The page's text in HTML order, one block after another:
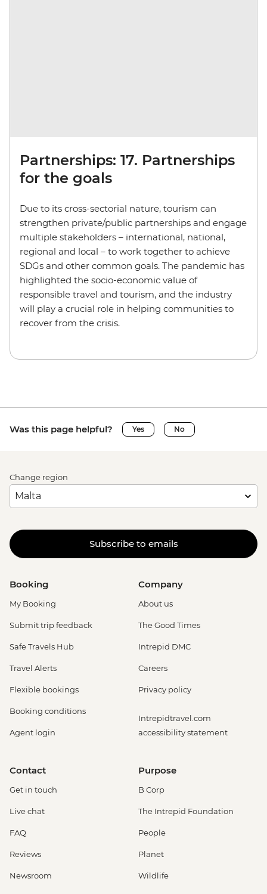
Partnerships: 17. Partnerships
for the goals
Due to its cross-sectorial nature, tourism can
strengthen private/public partnerships and engage
multiple stakeholders – international, national,
regional and local – to work together to achieve
SDGs and other common goals. The pandemic has
highlighted the socio-economic value of
responsible travel and tourism, and the industry
will play a crucial role in helping communities to
recover from the crisis.
Was this page helpful? Yes No
Change region
Subscribe to emails
Booking
My Booking
Submit trip feedback
Safe Travels Hub
Travel Alerts
Flexible bookings
Booking conditions
Agent login
Company
About us
The Good Times
Intrepid DMC
Careers
Privacy policy
Intrepidtravel.com
accessibility statement
Contact
Get in touch
Live chat
FAQ
Reviews
Newsroom
Purpose
B Corp
The Intrepid Foundation
People
Planet
Wildlife